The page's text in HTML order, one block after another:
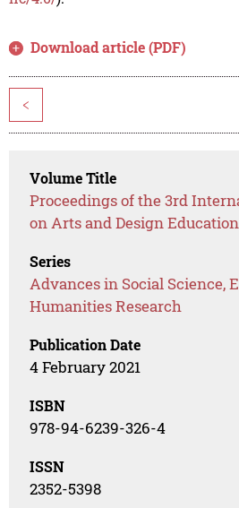
Download article (PDF)
<
Volume Title
Proceedings of the 3rd
on Arts and Design
Series
Advances in Social Science,
Humanities Research
Publication Date
4 February 2021
ISBN
978-94-6239-326-4
ISSN
2352-5398